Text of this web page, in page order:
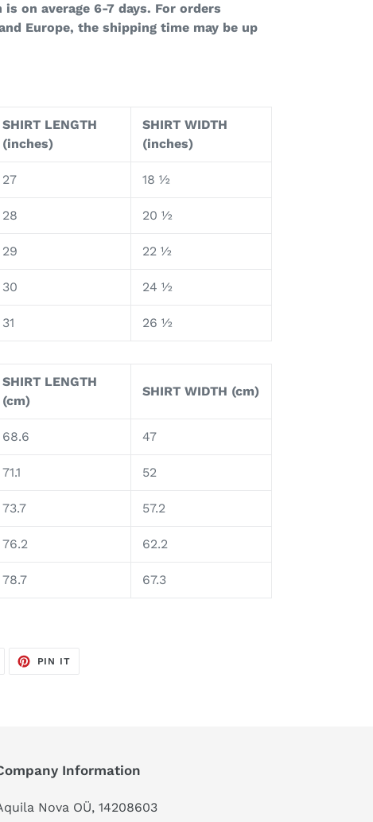
is on average 6-7 days. For orders
Europe, the shipping time may be up
SHIRT LENGTH
(inches)
SHIRT WIDTH
(inches)
27 18 ½
28 20 ½
29 22 ½
30 24 ½
31 26 ½
SHIRT LENGTH
(cm)
SHIRT WIDTH (cm)
68.6 47
71.1 52
73.7 57.2
76.2 62.2
78.7 67.3
PIN IT
Information
Nova OÜ, 14208603